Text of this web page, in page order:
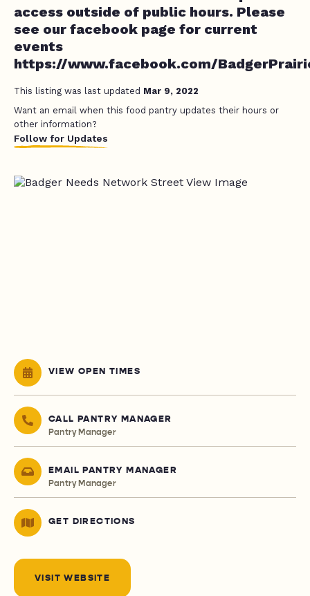
access outside of public hours. Please
see our facebook page for current
events
https://www.facebook.com/
This listing was last updated Mar 9, 2022
Want an email when this food pantry updates their hours or
other information?
Follow for Updates
VIEW OPEN TIMES
CALL PANTRY MANAGER
Pantry Manager
EMAIL PANTRY MANAGER
Pantry Manager
GET DIRECTIONS
VISIT WEBSITE